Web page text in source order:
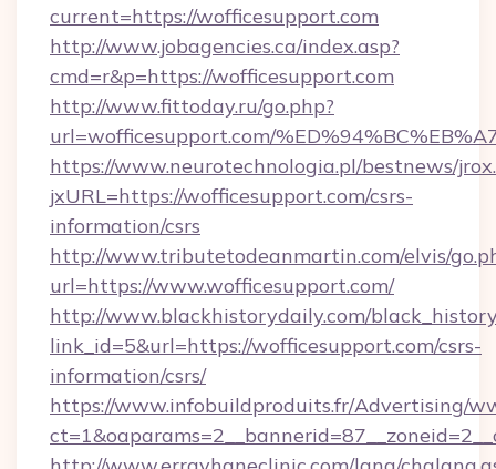
current=https://wofficesupport.com
http://www.jobagencies.ca/index.asp?
cmd=r&p=https://wofficesupport.com
http://www.fittoday.ru/go.php?
url=wofficesupport.com/
https://www.neurotechnologia.pl/bestnews/
jxURL=https://wofficesupport.com/csrs-
information/csrs
http://www.tributetodeanmartin.com/elvis/
url=https://www.wofficesupport.com/
http://www.blackhistorydaily.com/
link_id=5&url=https://wofficesupport.com/csrs-
information/csrs/
https://www.infobuildproduits.fr/Advertising/